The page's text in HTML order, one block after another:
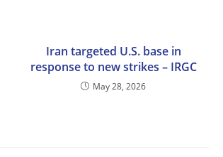
Iran targeted U.S. base in
response to new strikes – IRGC
May 28, 2026